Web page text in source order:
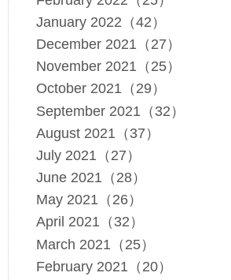
January 2022（42）
December 2021（27）
November 2021（25）
October 2021（29）
September 2021（32）
August 2021（37）
July 2021（27）
June 2021（28）
May 2021（26）
April 2021（32）
March 2021（25）
February 2021（20）